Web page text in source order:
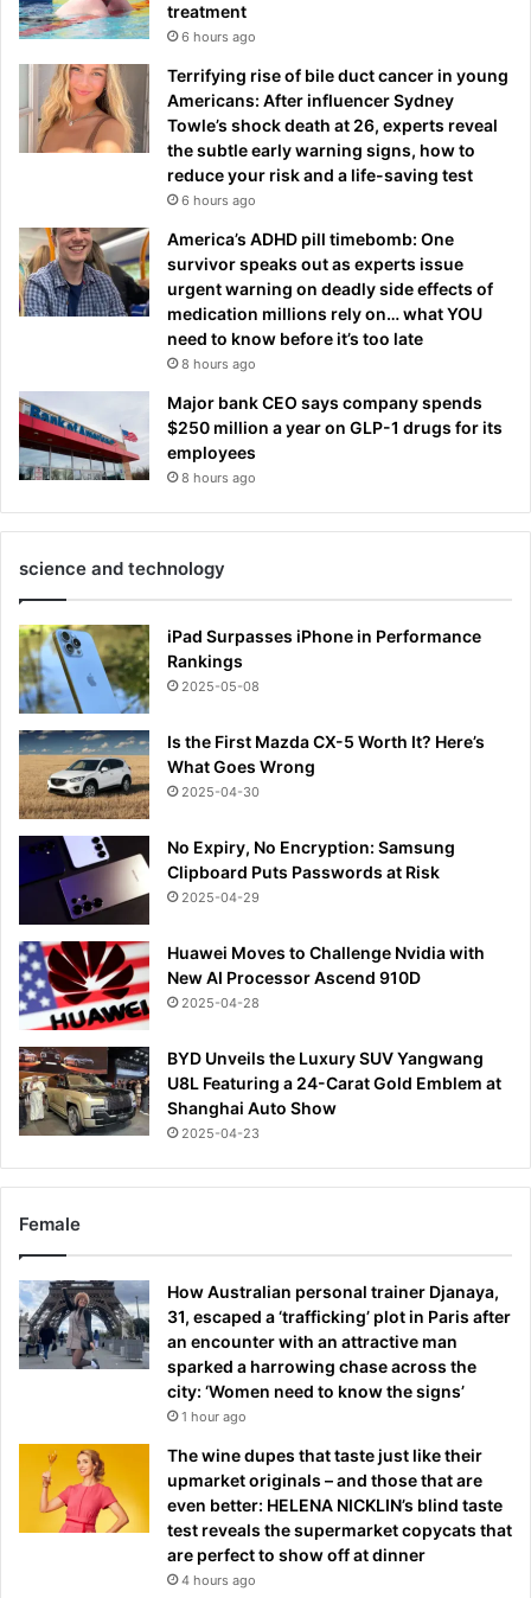
treatment
6 hours ago
Terrifying rise of bile duct cancer in young
Americans: After influencer Sydney
Towle’s shock death at 26, experts reveal
the subtle early warning signs, how to
reduce your risk and a life-saving test
6 hours ago
America’s ADHD pill timebomb: One
survivor speaks out as experts issue
urgent warning on deadly side effects of
medication millions rely on… what YOU
need to know before it’s too late
8 hours ago
Major bank CEO says company spends
$250 million a year on GLP-1 drugs for its
employees
8 hours ago
science and technology
iPad Surpasses iPhone in Performance
Rankings
2025-05-08
Is the First Mazda CX-5 Worth It? Here’s
What Goes Wrong
2025-04-30
No Expiry, No Encryption: Samsung
Clipboard Puts Passwords at Risk
2025-04-29
Huawei Moves to Challenge Nvidia with
New AI Processor Ascend 910D
2025-04-28
BYD Unveils the Luxury SUV Yangwang
U8L Featuring a 24-Carat Gold Emblem at
Shanghai Auto Show
2025-04-23
Female
How Australian personal trainer Djanaya,
31, escaped a ‘trafficking’ plot in Paris after
an encounter with an attractive man
sparked a harrowing chase across the
city: ‘Women need to know the signs’
1 hour ago
The wine dupes that taste just like their
upmarket originals – and those that are
even better: HELENA NICKLIN’s blind taste
test reveals the supermarket copycats that
are perfect to show off at dinner
4 hours ago